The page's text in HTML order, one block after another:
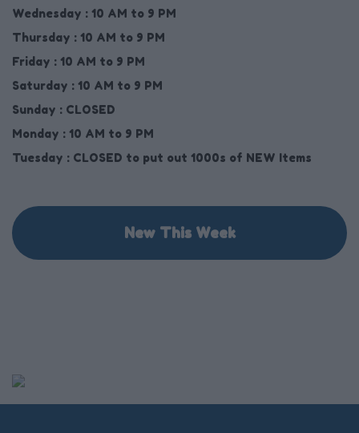
Wednesday : 10 AM to 9 PM
Thursday : 10 AM to 9 PM
Friday : 10 AM to 9 PM
Saturday : 10 AM to 9 PM
Sunday : CLOSED
Monday : 10 AM to 9 PM
Tuesday : CLOSED to put out 1000s of NEW Items
New This Week